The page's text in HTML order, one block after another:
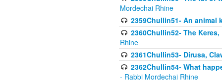
Mordechai Rhine
2359Chullin51- An animal
2360Chullin52- The
Rhine
2361Chullin53- Dirusa,
2362Chullin54- What
- Rabbi Mordechai Rhine